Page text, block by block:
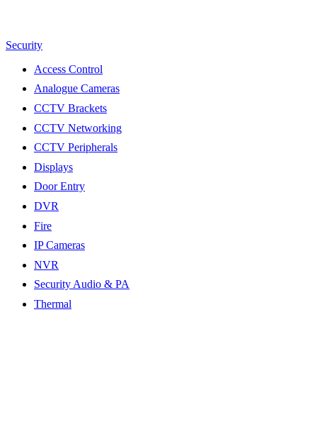
Security
Access Control
Analogue Cameras
CCTV Brackets
CCTV Networking
CCTV Peripherals
Displays
Door Entry
DVR
Fire
IP Cameras
NVR
Security Audio & PA
Thermal